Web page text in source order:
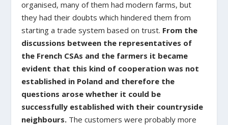
organised, many of them had modern farms, but
they had their doubts which hindered them from
starting a trade system based on trust. From the
discussions between the representatives of
the French CSAs and the farmers it became
evident that this kind of cooperation was not
established in Poland and therefore the
questions arose whether it could be
successfully established with their countryside
neighbours. The customers were probably more